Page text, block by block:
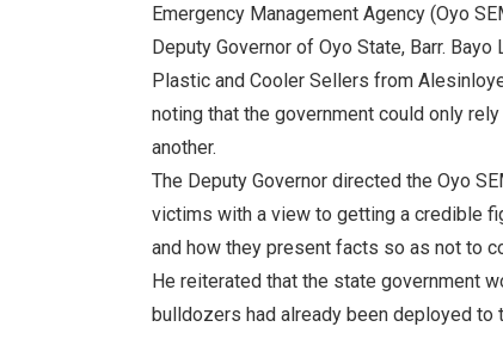
Emergency Management Agency (Oyo
Deputy Governor of Oyo State, Barr.
Plastic and Cooler Sellers from
noting that the government could only
another.
The Deputy Governor directed the Oyo
victims with a view to getting a credible
and how they present facts so as not to
He reiterated that the state government
bulldozers had already been deployed